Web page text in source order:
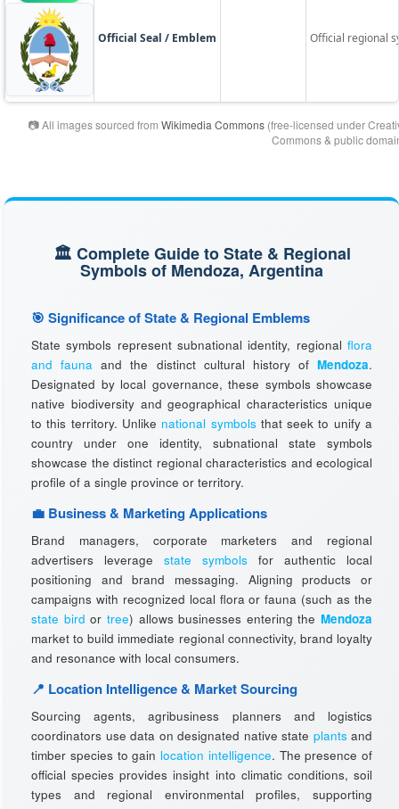
Official Seal / Emblem Official regional
📷 All images sourced from Wikimedia Commons (free-licensed under
Commons & public
🏛️ Complete Guide to State & Regional
Symbols of Mendoza, Argentina
🎯 Significance of State & Regional Emblems
State symbols represent subnational identity, regional flora
and fauna and the distinct cultural history of Mendoza.
Designated by local governance, these symbols showcase
native biodiversity and geographical characteristics unique
to this territory. Unlike national symbols that seek to unify a
country under one identity, subnational state symbols
showcase the distinct regional characteristics and ecological
profile of a single province or territory.
💼 Business & Marketing Applications
Brand managers, corporate marketers and regional
advertisers leverage state symbols for authentic local
positioning and brand messaging. Aligning products or
campaigns with recognized local flora or fauna (such as the
state bird or tree) allows businesses entering the Mendoza
market to build immediate regional connectivity, brand loyalty
and resonance with local consumers.
📍 Location Intelligence & Market Sourcing
Sourcing agents, agribusiness planners and logistics
coordinators use data on designated native state plants and
timber species to gain location intelligence. The presence of
official species provides insight into climatic conditions, soil
types and regional environmental profiles, supporting